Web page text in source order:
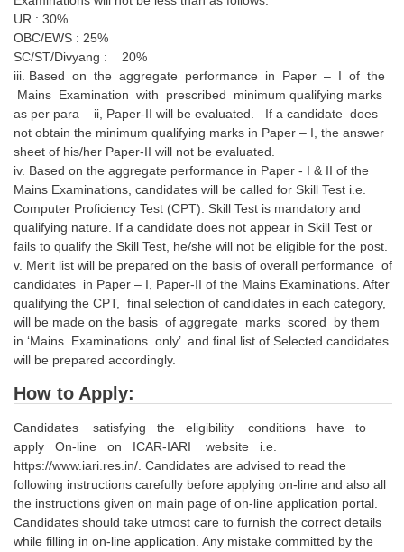
UR : 30%
OBC/EWS : 25%
SC/ST/Divyang : 20%
iii. Based on the aggregate performance in Paper – I of the
Mains Examination with prescribed minimum qualifying marks
as per para – ii, Paper-II will be evaluated. If a candidate does
not obtain the minimum qualifying marks in Paper – I, the answer
sheet of his/her Paper-II will not be evaluated.
iv. Based on the aggregate performance in Paper - I & II of the
Mains Examinations, candidates will be called for Skill Test i.e.
Computer Proficiency Test (CPT). Skill Test is mandatory and
qualifying nature. If a candidate does not appear in Skill Test or
fails to qualify the Skill Test, he/she will not be eligible for the post.
v. Merit list will be prepared on the basis of overall performance of
candidates in Paper – I, Paper-II of the Mains Examinations. After
qualifying the CPT, final selection of candidates in each category,
will be made on the basis of aggregate marks scored by them
in ‘Mains Examinations only’ and final list of Selected candidates
will be prepared accordingly.
How to Apply:
Candidates satisfying the eligibility conditions have to
apply On-line on ICAR-IARI website i.e.
https://www.iari.res.in/. Candidates are advised to read the
following instructions carefully before applying on-line and also all
the instructions given on main page of on-line application portal.
Candidates should take utmost care to furnish the correct details
while filling in on-line application. Any mistake committed by the